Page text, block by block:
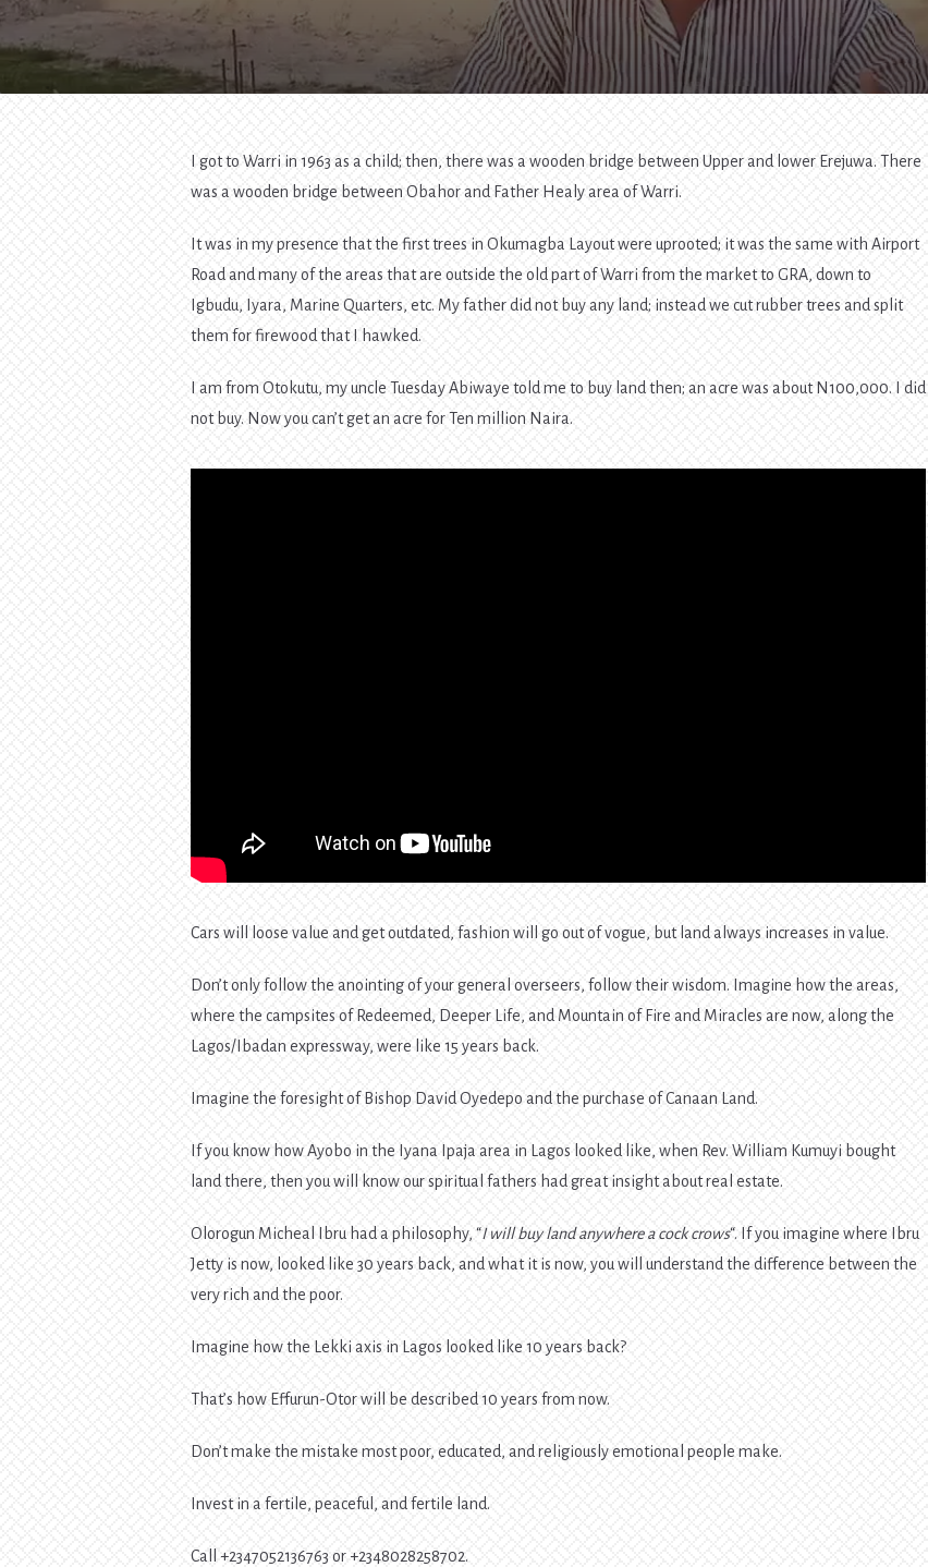
I got to Warri in 1963 as a child; then, there was a wooden bridge between Upper and lower Erejuwa. There
was a wooden bridge between Obahor and Father Healy area of Warri.
It was in my presence that the first trees in Okumagba Layout were uprooted; it was the same with Airport
Road and many of the areas that are outside the old part of Warri from the market to GRA, down to
Igbudu, Iyara, Marine Quarters, etc. My father did not buy any land; instead we cut rubber trees and split
them for firewood that I hawked.
I am from Otokutu, my uncle Tuesday Abiwaye told me to buy land then; an acre was about N100,000. I did
not buy. Now you can’t get an acre for Ten million Naira.
Cars will loose value and get outdated, fashion will go out of vogue, but land always increases in value.
Don’t only follow the anointing of your general overseers, follow their wisdom. Imagine how the areas,
where the campsites of Redeemed, Deeper Life, and Mountain of Fire and Miracles are now, along the
Lagos/Ibadan expressway, were like 15 years back.
Imagine the foresight of Bishop David Oyedepo and the purchase of Canaan Land.
If you know how Ayobo in the Iyana Ipaja area in Lagos looked like, when Rev. William Kumuyi bought
land there, then you will know our spiritual fathers had great insight about real estate.
Olorogun Micheal Ibru had a philosophy, “I will buy land anywhere a cock crows“. If you imagine where Ibru
Jetty is now, looked like 30 years back, and what it is now, you will understand the difference between the
very rich and the poor.
Imagine how the Lekki axis in Lagos looked like 10 years back?
That’s how Effurun-Otor will be described 10 years from now.
Don’t make the mistake most poor, educated, and religiously emotional people make.
Invest in a fertile, peaceful, and fertile land.
Call +2347052136763 or +2348028258702.